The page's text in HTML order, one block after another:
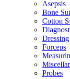
Asepsis
Bone
Cotton
Dressing
Forceps
Probes